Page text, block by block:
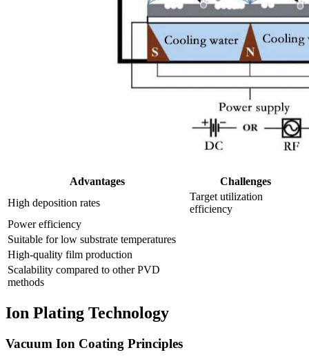
Advantages
Challenges
High deposition rates
Target utilization
efficiency
Power efficiency
Suitable for low substrate temperatures
High-quality film production
Scalability compared to other PVD
methods
Ion Plating Technology
Vacuum Ion Coating Principles